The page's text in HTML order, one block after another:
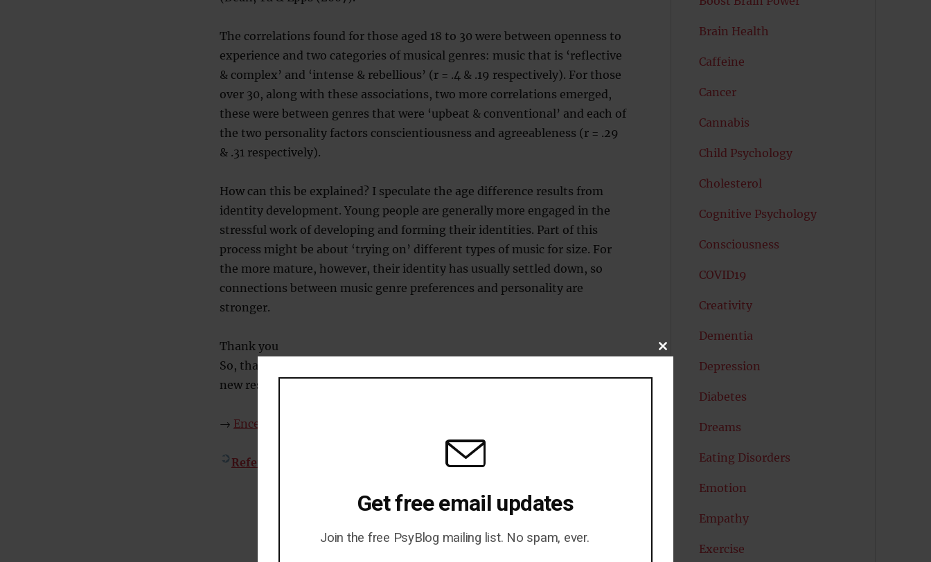
The correlations found for those aged 18 to 30 were between openness to
experience and two categories of musical genres: music that is ‘reflective
& complex’ and ‘intense & rebellious’ (r = .4 & .19 respectively). For those
over 30, along with these associations, two more correlations emerged,
these were between genres that were ‘upbeat & conventional’ and each of
the two personality factors conscientiousness and agreeableness (r = .29
& .31 respectively).
How can this be explained? I speculate the age difference results from
identity development. Young people are generally more engaged in the
stressful work of developing and forming their identities. Part of this
process might be about ‘trying on’ different types of music for size. For
the more mature, however, their identity has usually settled down, so
connections between music genre preferences and personality are
stronger.
Thank you
So, thanks again to everyone who took part and watch this space for some
new research I’ll be conducting online.
→ Encephalon #21 is live at Ouroboros
References – Click here to toggle visibility
Brain Health
Caffeine
Cancer
Cannabis
Child Psychology
Cholesterol
Cognitive Psychology
Consciousness
COVID19
Creativity
Dementia
Depression
Diabetes
Dreams
Eating Disorders
Emotion
Empathy
Exercise
CLOSE
MODULE
Get free email updates
Join the free PsyBlog mailing list. No spam, ever.